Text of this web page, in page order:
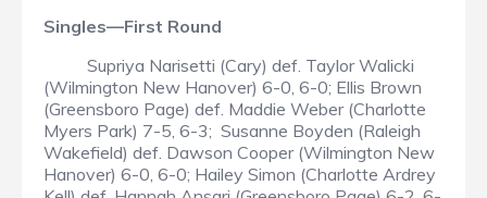
Singles—First Round
Supriya Narisetti (Cary) def. Taylor Walicki
(Wilmington New Hanover) 6-0, 6-0; Ellis Brown
(Greensboro Page) def. Maddie Weber (Charlotte
Myers Park) 7-5, 6-3; Susanne Boyden (Raleigh
Wakefield) def. Dawson Cooper (Wilmington New
Hanover) 6-0, 6-0; Hailey Simon (Charlotte Ardrey